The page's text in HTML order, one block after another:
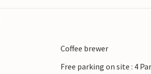
is the short walk to the
Coffee brewer
Free parking on site : 4